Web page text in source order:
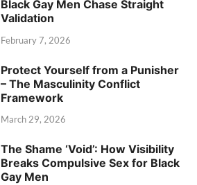
Black Gay Men Chase Straight
Validation
February 7, 2026
Protect Yourself from a Punisher
– The Masculinity Conflict
Framework
March 29, 2026
The Shame ‘Void’: How Visibility
Breaks Compulsive Sex for Black
Gay Men